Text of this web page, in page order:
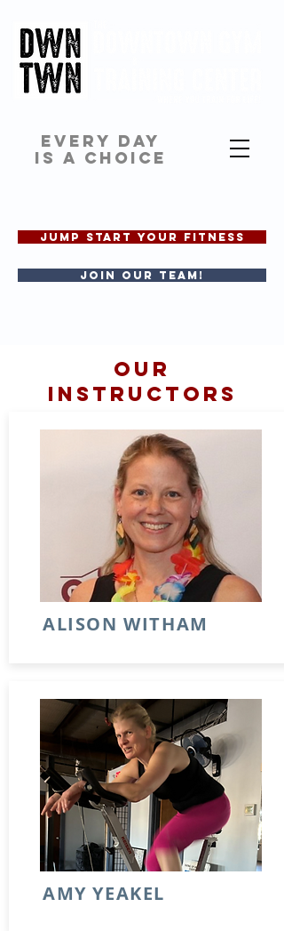
EVERY DAY
IS A CHOICE
JUMP START YOUR FITNESS
Join our team!
OUR
INSTRUCTORS
ALISON WITHAM
AMY YEAKEL